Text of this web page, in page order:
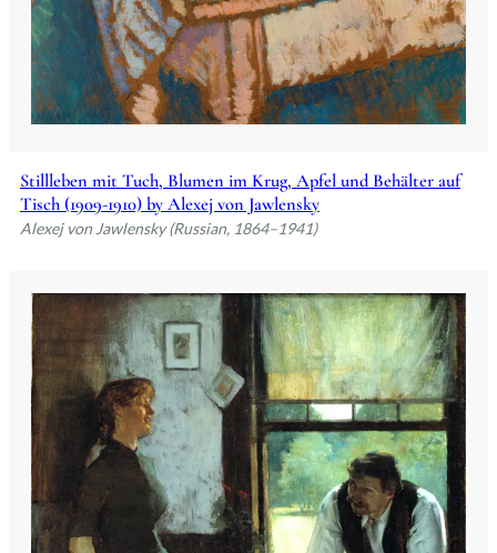
Stillleben mit Tuch, Blumen im Krug, Apfel und Behälter auf
Tisch (1909-1910) by Alexej von Jawlensky
Alexej von Jawlensky (Russian, 1864–1941)